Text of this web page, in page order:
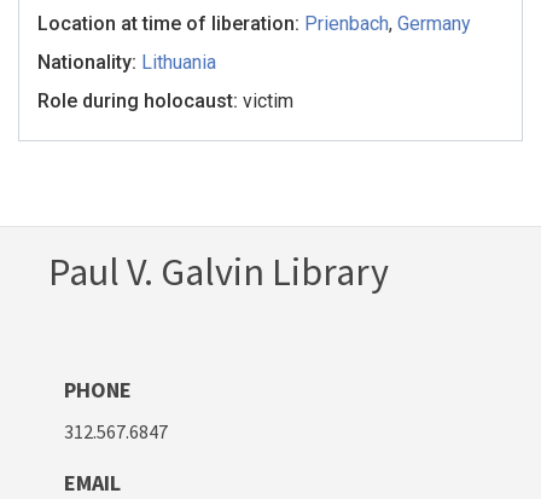
Location at time of liberation: Prienbach,Germany
Nationality: Lithuania
Role during holocaust:victim
Paul V. Galvin Library
PHONE
312.567.6847
EMAIL